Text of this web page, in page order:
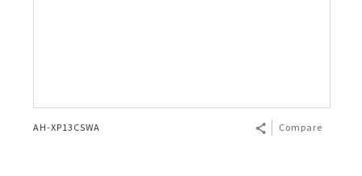
AH-XP13CSWA Compare